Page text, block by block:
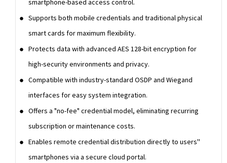
smartphone-based access control.
Supports both mobile credentials and traditional physical
smart cards for maximum flexibility.
Protects data with advanced AES 128-bit encryption for
high-security environments and privacy.
Compatible with industry-standard OSDP and Wiegand
interfaces for easy system integration.
Offers a "no-fee" credential model, eliminating recurring
subscription or maintenance costs.
Enables remote credential distribution directly to users''
smartphones via a secure cloud portal.